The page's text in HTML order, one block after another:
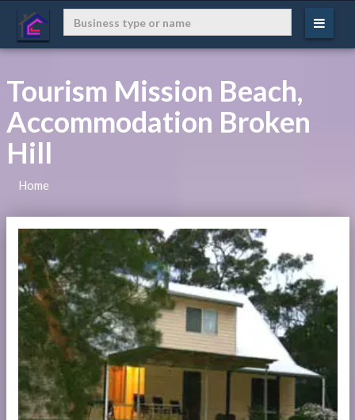
Tourism Mission Beach,
Accommodation Broken
Hill
Home